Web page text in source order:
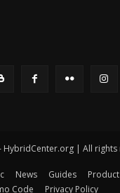
HybridCenter.org | All rights
News Guides
Code
Privacy Policy